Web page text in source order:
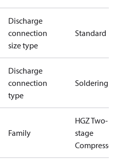
Discharge
connection
size type
Standard
Discharge
connection
type
Soldering
Family
HGZ Two-
stage
Compressors